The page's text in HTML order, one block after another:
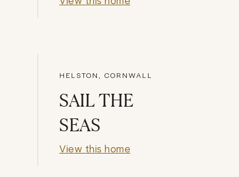
HELSTON, CORNWALL
SAIL THE
SEAS
View this home